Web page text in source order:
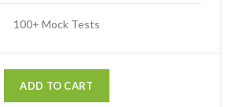
100+ Mock Tests
ADD TO CART